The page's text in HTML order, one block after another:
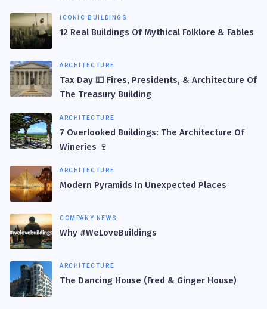
ICONIC BUILDINGS
12 Real Buildings Of Mythical Folklore & Fables
ARCHITECTURE
Tax Day 💵 Fires, Presidents, & Architecture Of
The Treasury Building
ARCHITECTURE
7 Overlooked Buildings: The Architecture Of
Wineries 🍷
ARCHITECTURE
Modern Pyramids In Unexpected Places
COMPANY NEWS
Why #WeLoveBuildings
ARCHITECTURE
The Dancing House (Fred & Ginger House)